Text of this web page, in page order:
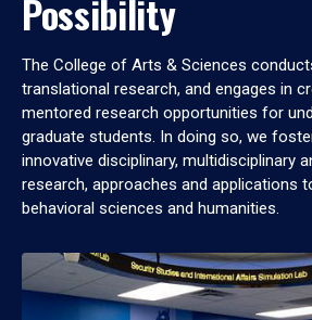
Possibility
The College of Arts & Sciences
translational research, and engages in
mentored research opportunities for
graduate students. In doing so, we
innovative disciplinary, multidisciplinary
research, approaches and applications
behavioral sciences and humanities.